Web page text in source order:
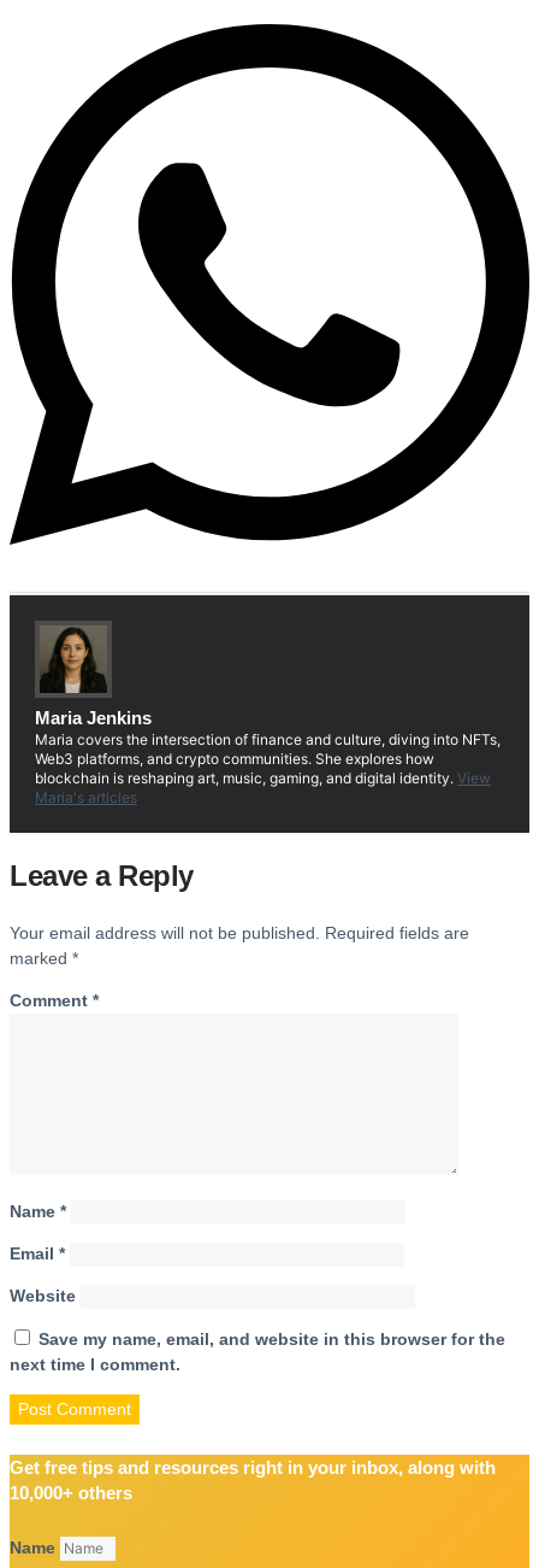
Maria Jenkins
Maria covers the intersection of finance and culture, diving into NFTs,
Web3 platforms, and crypto communities. She explores how
blockchain is reshaping art, music, gaming, and digital identity. View
Maria's articles
Leave a Reply
Your email address will not be published.
Required fields are
marked *
Comment *
Name *
Email *
Website
Save my name, email, and website in this browser for the
next time I comment.
Get free tips and resources right in your inbox, along with
10,000+ others
Name